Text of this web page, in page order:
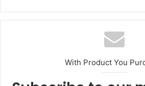
With Product You